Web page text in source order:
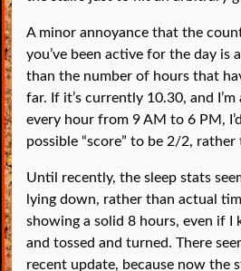
A minor annoyance that the
you’ve been active for the day is
than the number of hours that
far. If it’s currently 10.30, and
every hour from 9 AM to 6 PM,
possible “score” to be 2/2,
Until recently, the sleep stats
lying down, rather than actual
showing a solid 8 hours, even if I
and tossed and turned. There
recent update, because now the